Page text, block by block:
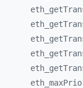
eth_
eth_
eth_
eth_
eth_
eth_